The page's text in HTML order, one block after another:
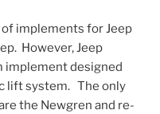
implements for Jeep
However, Jeep
implement designed
lift system. The only
the Newgren and re-